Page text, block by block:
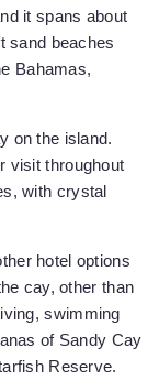
it spans about
sand beaches
Bahamas,
on the island.
visit throughout
with crystal
hotel options
cay, other than
swimming
of Sandy Cay
Reserve.